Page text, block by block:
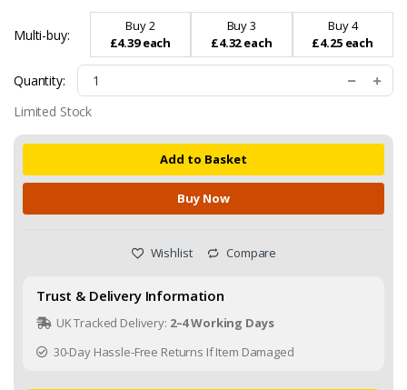
Multi-buy:
Buy 2
£4.39 each
Buy 3
£4.32 each
Buy 4
£4.25 each
Quantity:
Limited Stock
Add to Basket
Buy Now
Wishlist Compare
Trust & Delivery Information
UK Tracked Delivery: 2–4 Working Days
30-Day Hassle-Free Returns If Item Damaged